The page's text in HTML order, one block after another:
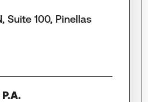
Suite 100, Pinellas